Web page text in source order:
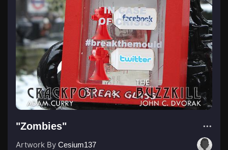
"Zombies"
Artwork By Cesium137